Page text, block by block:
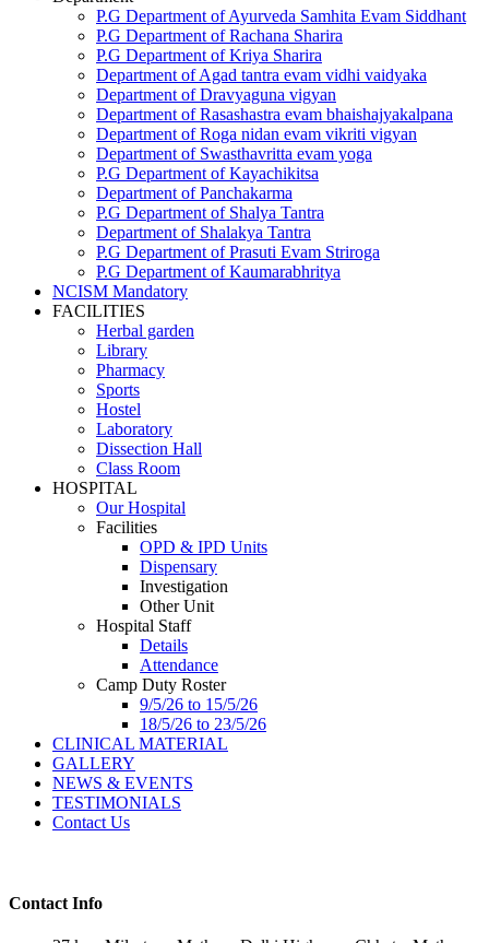
P.G Department of Ayurveda Samhita Evam Siddhant
P.G Department of Rachana Sharira
P.G Department of Kriya Sharira
Department of Agad tantra evam vidhi vaidyaka
Department of Dravyaguna vigyan
Department of Rasashastra evam bhaishajyakalpana
Department of Roga nidan evam vikriti vigyan
Department of Swasthavritta evam yoga
P.G Department of Kayachikitsa
Department of Panchakarma
P.G Department of Shalya Tantra
Department of Shalakya Tantra
P.G Department of Prasuti Evam Striroga
P.G Department of Kaumarabhritya
NCISM Mandatory
FACILITIES
Herbal garden
Library
Pharmacy
Sports
Hostel
Laboratory
Dissection Hall
Class Room
HOSPITAL
Our Hospital
Facilities
OPD & IPD Units
Dispensary
Investigation
Other Unit
Hospital Staff
Details
Attendance
Camp Duty Roster
9/5/26 to 15/5/26
18/5/26 to 23/5/26
CLINICAL MATERIAL
GALLERY
NEWS & EVENTS
TESTIMONIALS
Contact Us
Contact Info